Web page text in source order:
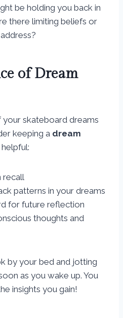
be holding you back in
there limiting beliefs or
of Dream
skateboard dreams
keeping a dream
helpful:
recall
patterns in your dreams
for future reflection
thoughts and
by your bed and jotting
as you wake up. You
insights you gain!